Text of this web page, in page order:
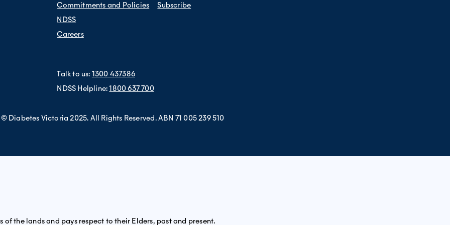
Commitments and Policies
NDSS
Careers
Talk to us: 1300 437386
NDSS Helpline:1800 637 700
Subscribe
© Diabetes Victoria 2025. All Rights Reserved. ABN 71 005 239 510
the lands and pays respect to their Elders, past and present.